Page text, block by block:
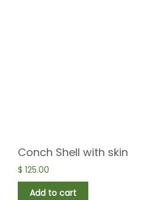
Conch Shell with skin
$ 125.00
Add to cart